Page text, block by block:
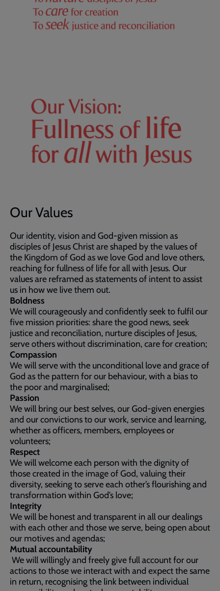
Our Values
Our identity, vision and God-given mission as
disciples of Jesus Christ are shaped by the values of
the Kingdom of God as we love God and love others,
reaching for fullness of life for all with Jesus. Our
values are reframed as statements of intent to assist
us in how we live them out.
Boldness
We will courageously and confidently seek to fulfil our
five mission priorities: share the good news, seek
justice and reconciliation, nurture disciples of Jesus,
serve others without discrimination, care for creation;
Compassion
We will serve with the unconditional love and grace of
God as the pattern for our behaviour, with a bias to
the poor and marginalised;
Passion
We will bring our best selves, our God-given energies
and our convictions to our work, service and learning,
whether as officers, members, employees or
volunteers;
Respect
We will welcome each person with the dignity of
those created in the image of God, valuing their
diversity, seeking to serve each other’s flourishing and
transformation within God’s love;
Integrity
We will be honest and transparent in all our dealings
with each other and those we serve, being open about
our motives and agendas;
Mutual accountability
We will willingly and freely give full account for our
actions to those we interact with and expect the same
in return, recognising the link between individual